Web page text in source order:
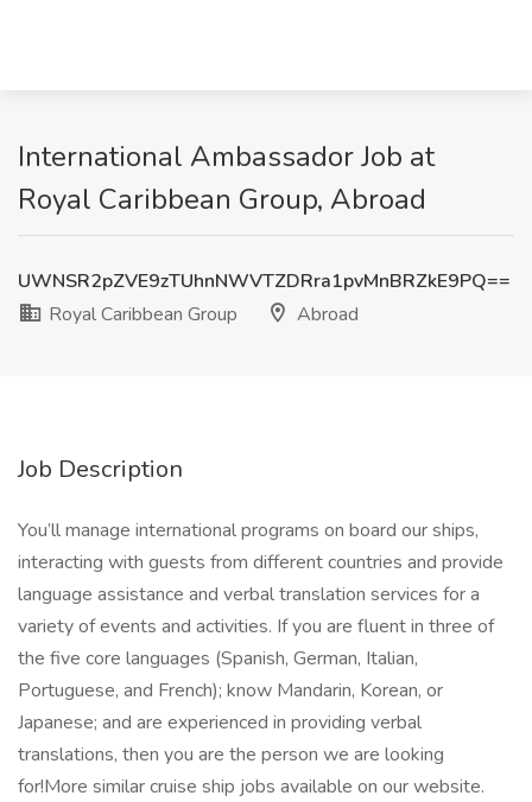
International Ambassador Job at
Royal Caribbean Group, Abroad
UWNSR2pZVE9zTUhnNWVTZDRra1pvMnBRZkE9PQ==
Royal Caribbean Group
Abroad
Job Description
You’ll manage international programs on board our ships,
interacting with guests from different countries and provide
language assistance and verbal translation services for a
variety of events and activities. If you are fluent in three of
the five core languages (Spanish, German, Italian,
Portuguese, and French); know Mandarin, Korean, or
Japanese; and are experienced in providing verbal
translations, then you are the person we are looking
for!More similar cruise ship jobs available on our website.